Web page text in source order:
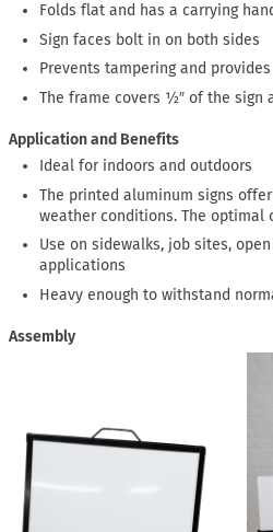
Folds flat and has a carrying
Sign faces bolt in on both sides
Prevents tampering and
The frame covers ½″ of the sign
Application and Benefits
Ideal for indoors and outdoors
The printed aluminum signs
weather conditions. The optimal
Use on sidewalks, job sites,
applications
Heavy enough to withstand
Assembly